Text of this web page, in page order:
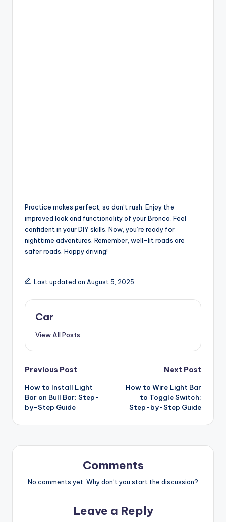
Practice makes perfect, so don’t rush. Enjoy the
improved look and functionality of your Bronco. Feel
confident in your DIY skills. Now, you’re ready for
nighttime adventures. Remember, well-lit roads are
safer roads. Happy driving!
Last updated on August 5, 2025
Car
View All Posts
Post
navigation
Previous Post
How to Install Light
Bar on Bull Bar: Step-
by-Step Guide
Next Post
How to Wire Light Bar
to Toggle Switch:
Step-by-Step Guide
Comments
No comments yet. Why don’t you start the discussion?
Leave a Reply